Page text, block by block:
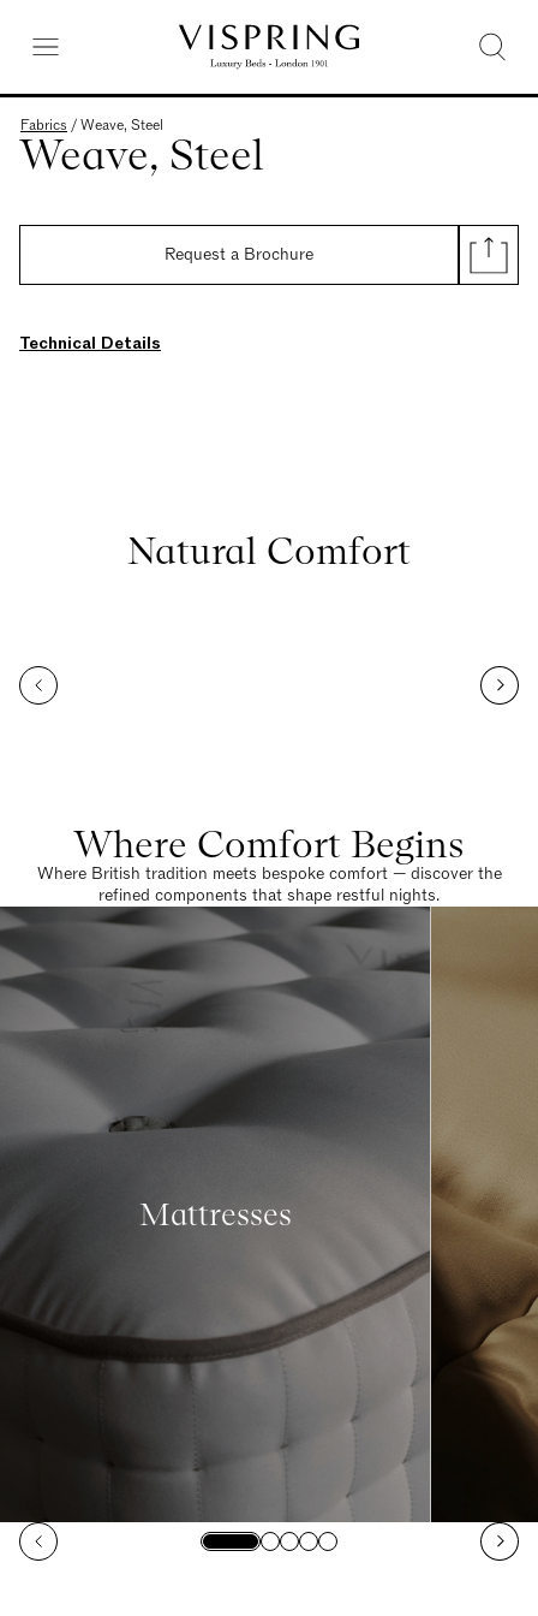
Fabrics /Weave, Steel
Weave, Steel
Request a Brochure
Technical Details
Natural Comfort
Where Comfort Begins
Where British tradition meets bespoke comfort — discover the
refined components that shape restful nights.
Mattresses